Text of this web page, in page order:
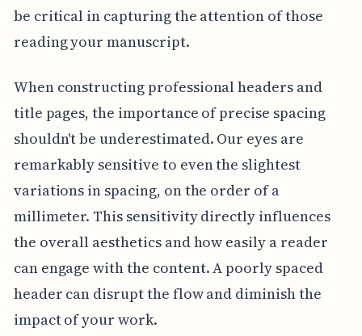
be critical in capturing the attention of those
reading your manuscript.
When constructing professional headers and
title pages, the importance of precise spacing
shouldn't be underestimated. Our eyes are
remarkably sensitive to even the slightest
variations in spacing, on the order of a
millimeter. This sensitivity directly influences
the overall aesthetics and how easily a reader
can engage with the content. A poorly spaced
header can disrupt the flow and diminish the
impact of your work.